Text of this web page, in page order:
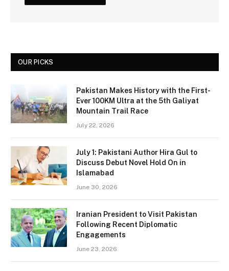
OUR PICKS
Pakistan Makes History with the First-
Ever 100KM Ultra at the 5th Galiyat
Mountain Trail Race
July 22, 2026
July 1: Pakistani Author Hira Gul to
Discuss Debut Novel Hold On in
Islamabad
June 30, 2026
Iranian President to Visit Pakistan
Following Recent Diplomatic
Engagements
June 23, 2026